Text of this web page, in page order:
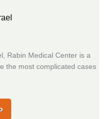
Rabin Medical Center is a
the most complicated cases